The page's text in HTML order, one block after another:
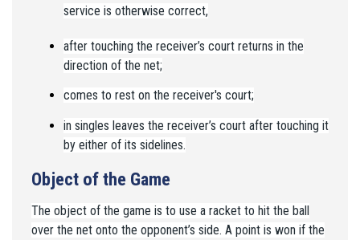
service is otherwise correct,
after touching the receiver’s court returns in the
direction of the net;
comes to rest on the receiver's court;
in singles leaves the receiver’s court after touching it
by either of its sidelines.
Object of the Game
The object of the game is to use a racket to hit the ball
over the net onto the opponent’s side. A point is won if the